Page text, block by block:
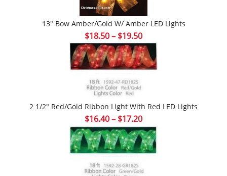
13″ Bow Amber/Gold W/ Amber LED Lights
$18.50– $19.50Price
range:
$18.50
through
2 1/2″ Red/Gold Ribbon Light With Red LED Lights
$16.40– $17.20Price
range:
$16.40
through